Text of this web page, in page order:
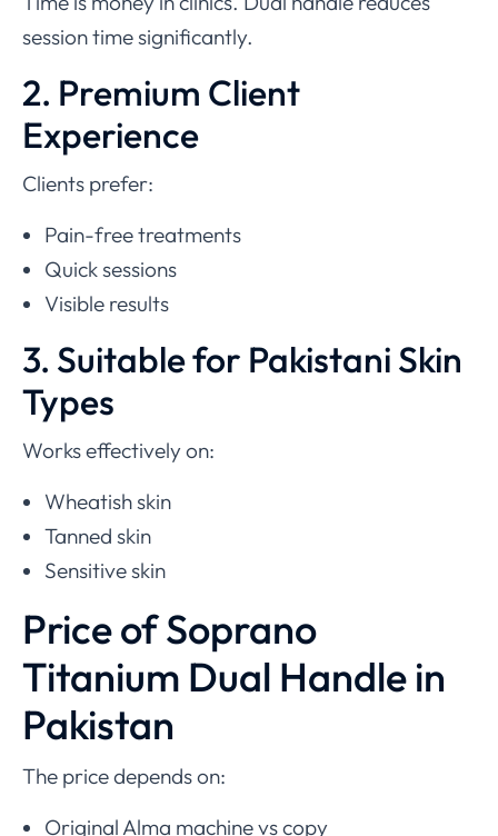
session time significantly.
2. Premium Client
Experience
Clients prefer:
Pain-free treatments
Quick sessions
Visible results
3. Suitable for Pakistani Skin
Types
Works effectively on:
Wheatish skin
Tanned skin
Sensitive skin
Price of Soprano
Titanium Dual Handle in
Pakistan
The price depends on:
Original Alma machine vs copy